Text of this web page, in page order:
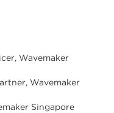
Wavemaker
Wavemaker
Singapore